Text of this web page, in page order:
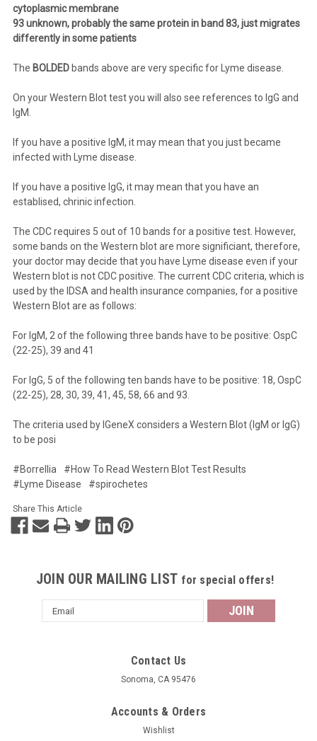
cytoplasmic membrane
93 unknown, probably the same protein in band 83, just migrates
differently in some patients
The BOLDED bands above are very specific for Lyme disease.
On your Western Blot test you will also see references to IgG and
IgM.
If you have a positive IgM, it may mean that you just became
infected with Lyme disease.
If you have a positive IgG, it may mean that you have an
establised, chrinic infection.
The CDC requires 5 out of 10 bands for a positive test. However,
some bands on the Western blot are more significiant, therefore,
your doctor may decide that you have Lyme disease even if your
Western blot is not CDC positive. The current CDC criteria, which is
used by the IDSA and health insurance companies, for a positive
Western Blot are as follows:
For IgM, 2 of the following three bands have to be positive: OspC
(22-25), 39 and 41
For IgG, 5 of the following ten bands have to be positive: 18, OspC
(22-25), 28, 30, 39, 41, 45, 58, 66 and 93.
The criteria used by IGeneX considers a Western Blot (IgM or IgG)
to be posi
#Borrellia
#How To Read Western Blot Test Results
#Lyme Disease
#spirochetes
Share This Article
JOIN OUR MAILING LIST for special offers!
Email
Address
Contact Us
Sonoma, CA 95476
Accounts & Orders
Wishlist